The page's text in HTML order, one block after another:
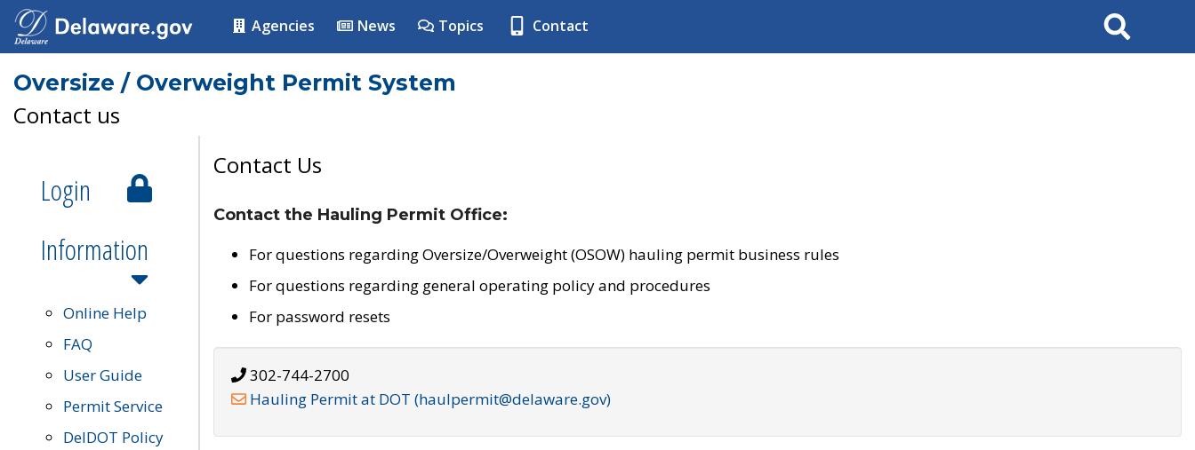
Agencies News Topics Contact Search
Oversize / Overweight Permit System
Contact us
Login
Information
Online Help
FAQ
User Guide
Permit Service
DelDOT Policy
Contact Us
Contact the Hauling Permit Office:
For questions regarding Oversize/Overweight (OSOW) hauling permit business rules
For questions regarding general operating policy and procedures
For password resets
302-744-2700
Hauling Permit at DOT (haulpermit@delaware.gov)